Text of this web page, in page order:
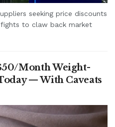
seeking price discounts
to claw back market
Month Weight-
— With Caveats